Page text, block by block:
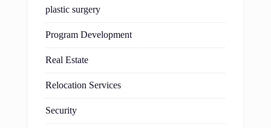
plastic surgery
Program Development
Real Estate
Relocation Services
Security